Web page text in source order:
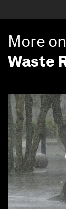
More on
Waste